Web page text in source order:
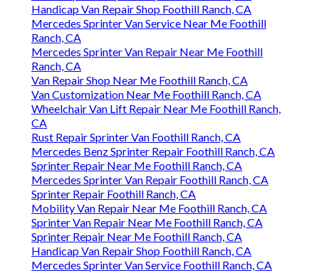
Handicap Van Repair Shop Foothill Ranch, CA
Mercedes Sprinter Van Service Near Me Foothill
Ranch, CA
Mercedes Sprinter Van Repair Near Me Foothill
Ranch, CA
Van Repair Shop Near Me Foothill Ranch, CA
Van Customization Near Me Foothill Ranch, CA
Wheelchair Van Lift Repair Near Me Foothill Ranch,
CA
Rust Repair Sprinter Van Foothill Ranch, CA
Mercedes Benz Sprinter Repair Foothill Ranch, CA
Sprinter Repair Near Me Foothill Ranch, CA
Mercedes Sprinter Van Repair Foothill Ranch, CA
Sprinter Repair Foothill Ranch, CA
Mobility Van Repair Near Me Foothill Ranch, CA
Sprinter Van Repair Near Me Foothill Ranch, CA
Sprinter Repair Near Me Foothill Ranch, CA
Handicap Van Repair Shop Foothill Ranch, CA
Mercedes Sprinter Van Service Foothill Ranch, CA